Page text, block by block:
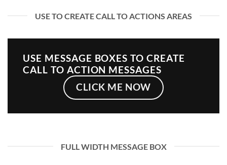
USE TO CREATE CALL TO ACTIONS AREAS
USE MESSAGE BOXES TO CREATE
CALL TO ACTION MESSAGES
CLICK ME NOW
FULL WIDTH MESSAGE BOX